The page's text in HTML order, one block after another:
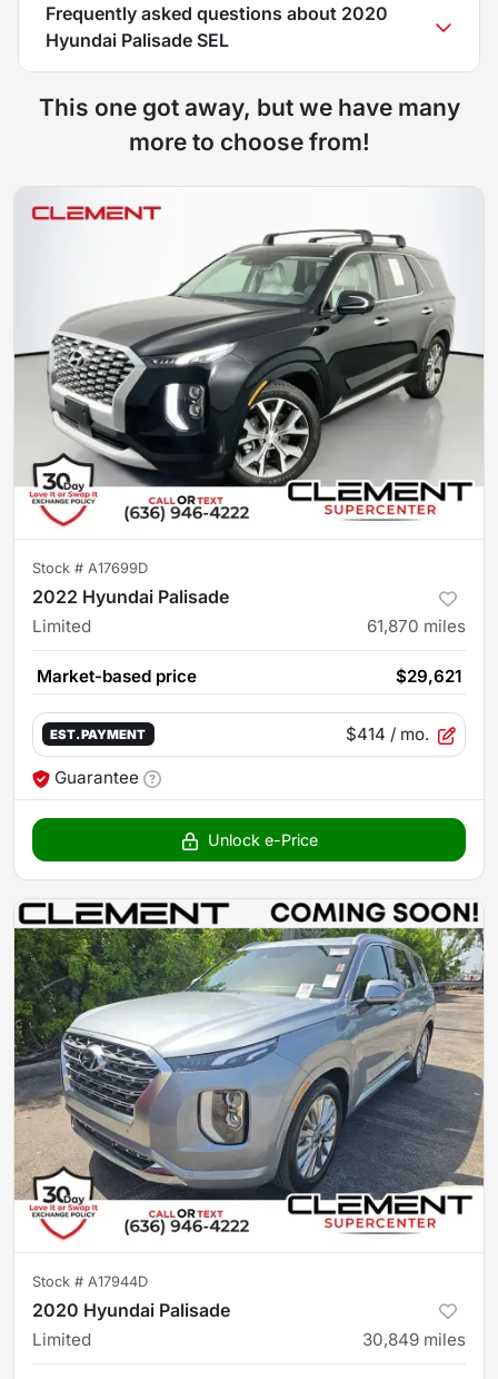
Frequently asked questions about 2020
Hyundai Palisade SEL
This one got away, but we have many
more to choose from!
Stock # A17699D
2022 Hyundai Palisade
Limited 61,870 miles
Market-based price $29,621
EST. PAYMENT $414 / mo.
Guarantee
Unlock e-Price
Stock # A17944D
2020 Hyundai Palisade
Limited 30,849 miles